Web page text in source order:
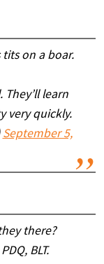
tits on a boar.
learn
very quickly.
September 5,
there?
BLT.